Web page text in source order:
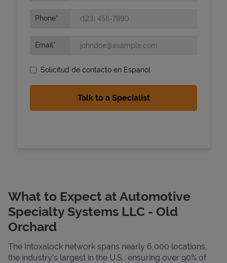
State Requirements
Phone
Email
Solicitud de contacto en Espanol
What to Expect at Automotive
Specialty Systems LLC - Old
Orchard
The Intoxalock network spans nearly 6,000 locations,
the industry's largest in the U.S., ensuring over 90% of